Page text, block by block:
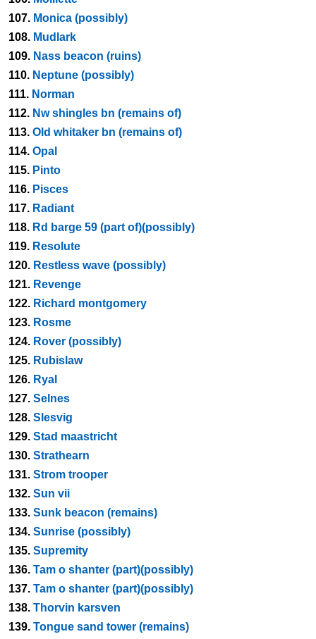
107. Monica (possibly)
108. Mudlark
109. Nass beacon (ruins)
110. Neptune (possibly)
111. Norman
112. Nw shingles bn (remains of)
113. Old whitaker bn (remains of)
114. Opal
115. Pinto
116. Pisces
117. Radiant
118. Rd barge 59 (part of)(possibly)
119. Resolute
120. Restless wave (possibly)
121. Revenge
122. Richard montgomery
123. Rosme
124. Rover (possibly)
125. Rubislaw
126. Ryal
127. Selnes
128. Slesvig
129. Stad maastricht
130. Strathearn
131. Strom trooper
132. Sun vii
133. Sunk beacon (remains)
134. Sunrise (possibly)
135. Supremity
136. Tam o shanter (part)(possibly)
137. Tam o shanter (part)(possibly)
138. Thorvin karsven
139. Tongue sand tower (remains)